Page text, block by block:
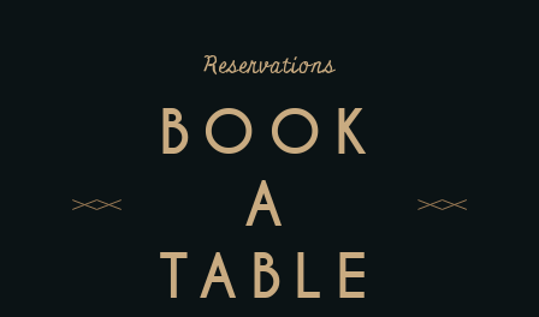
Reservations
BOOK
A
TABLE